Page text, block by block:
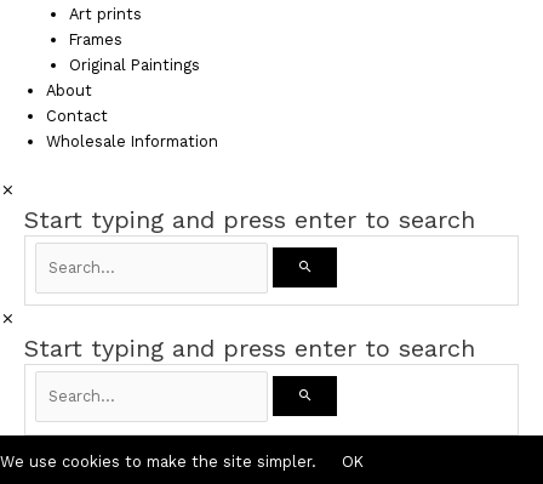
Art prints
Frames
Original Paintings
About
Contact
Wholesale Information
Start typing and press enter to search
Start typing and press enter to search
We use cookies to make the site simpler. OK